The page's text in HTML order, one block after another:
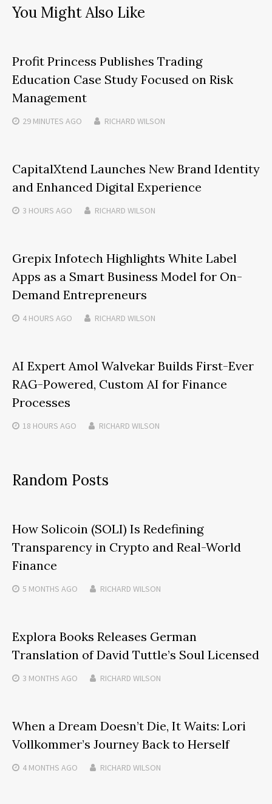
You Might Also Like
Profit Princess Publishes Trading
Education Case Study Focused on Risk
Management
29 MINUTES AGO RICHARD WILSON
CapitalXtend Launches New Brand Identity
and Enhanced Digital Experience
3 HOURS AGO RICHARD WILSON
Grepix Infotech Highlights White Label
Apps as a Smart Business Model for On-
Demand Entrepreneurs
4 HOURS AGO RICHARD WILSON
AI Expert Amol Walvekar Builds First-Ever
RAG-Powered, Custom AI for Finance
Processes
18 HOURS AGO RICHARD WILSON
Random Posts
How Solicoin (SOLI) Is Redefining
Transparency in Crypto and Real-World
Finance
5 MONTHS AGO RICHARD WILSON
Explora Books Releases German
Translation of David Tuttle’s Soul Licensed
3 MONTHS AGO RICHARD WILSON
When a Dream Doesn’t Die, It Waits: Lori
Vollkommer’s Journey Back to Herself
4 MONTHS AGO RICHARD WILSON